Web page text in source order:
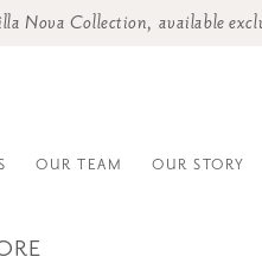
Nova Collection, available
OUR TEAM OUR STORY